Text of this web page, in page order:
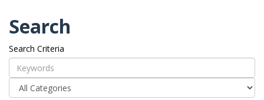
Search
Search Criteria